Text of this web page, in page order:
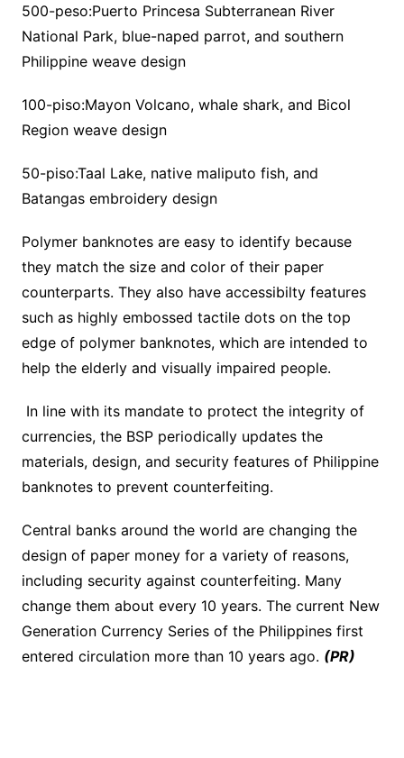
500-peso:Puerto Princesa Subterranean River
National Park, blue-naped parrot, and southern
Philippine weave design
100-piso:Mayon Volcano, whale shark, and Bicol
Region weave design
50-piso:Taal Lake, native maliputo fish, and
Batangas embroidery design
Polymer banknotes are easy to identify because
they match the size and color of their paper
counterparts. They also have accessibilty features
such as highly embossed tactile dots on the top
edge of polymer banknotes, which are intended to
help the elderly and visually impaired people.
In line with its mandate to protect the integrity of
currencies, the BSP periodically updates the
materials, design, and security features of Philippine
banknotes to prevent counterfeiting.
Central banks around the world are changing the
design of paper money for a variety of reasons,
including security against counterfeiting. Many
change them about every 10 years. The current New
Generation Currency Series of the Philippines first
entered circulation more than 10 years ago. (PR)